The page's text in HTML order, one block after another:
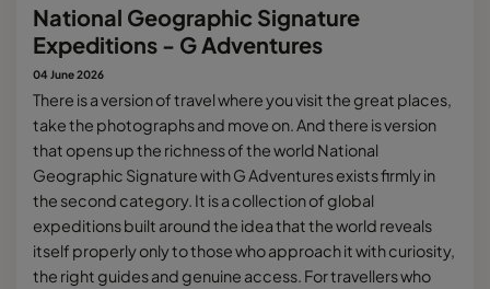
National Geographic Signature
Expeditions - G Adventures
04 June 2026
There is a version of travel where you visit the great places,
take the photographs and move on. And there is version
that opens up the richness of the world National
Geographic Signature with G Adventures exists firmly in
the second category. It is a collection of global
expeditions built around the idea that the world reveals
itself properly only to those who approach it with curiosity,
the right guides and genuine access. For travellers who